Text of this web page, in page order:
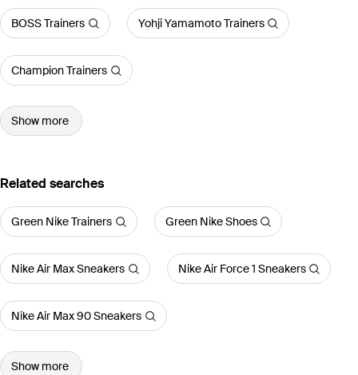
BOSS Trainers Yohji Yamamoto Trainers
Champion Trainers
Show more
Related searches
Green Nike Trainers Green Nike Shoes
Nike Air Max Sneakers Nike Air Force 1 Sneakers
Nike Air Max 90 Sneakers
Show more